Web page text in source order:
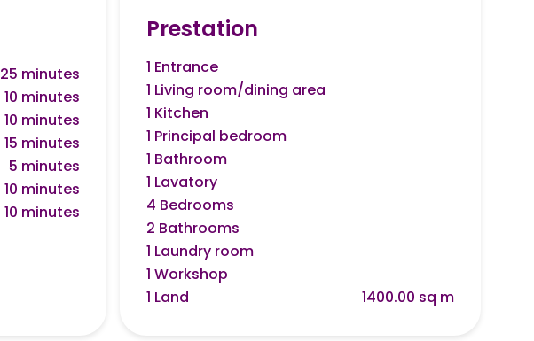
25 minutes
10 minutes
10 minutes
15 minutes
5 minutes
10 minutes
10 minutes
Prestation
1 Entrance
1 Living room/dining area
1 Kitchen
1 Principal bedroom
1 Bathroom
1 Lavatory
4 Bedrooms
2 Bathrooms
1 Laundry room
1 Workshop
1 Land
1400.00 sq m